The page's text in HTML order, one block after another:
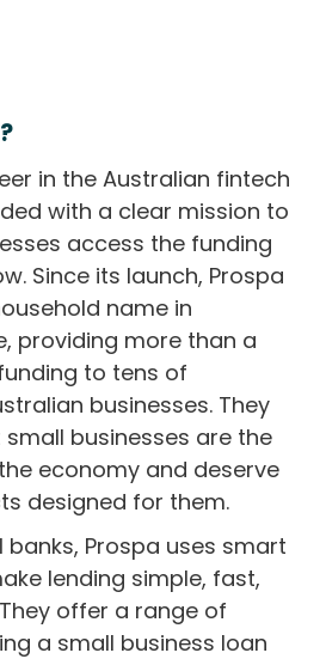
in the Australian fintech
with a clear mission to
access the funding
Since its launch, Prospa
name in
providing more than a
to tens of
businesses. They
businesses are the
economy and deserve
designed for them.
banks, Prospa uses smart
lending simple, fast,
offer a range of
a small business loan